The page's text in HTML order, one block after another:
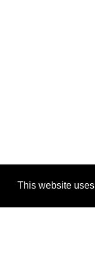
This website